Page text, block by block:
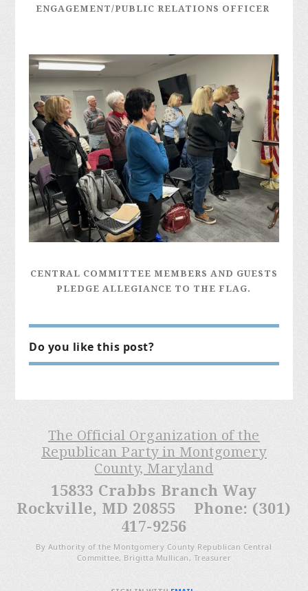
ENGAGEMENT/PUBLIC RELATIONS OFFICER
CENTRAL COMMITTEE MEMBERS AND GUESTS
PLEDGE ALLEGIANCE TO THE FLAG.
Do you like this post?
The Official Organization of the
Republican Party in Montgomery
County, Maryland
15833 Crabbs Branch Way
Rockville, MD 20855 Phone: (301)
417-9256
By Authority of the Montgomery County Republican Central
Committee, Brigitta Mullican, Treasurer